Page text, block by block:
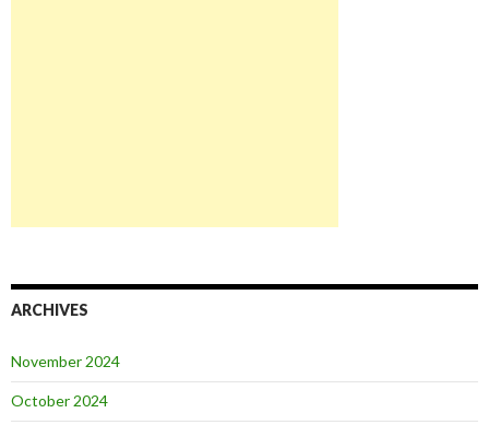
ARCHIVES
November 2024
October 2024